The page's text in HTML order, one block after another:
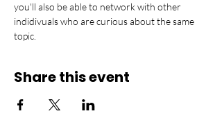
you'll also be able to network with other
indidivuals who are curious about the same
topic.
Share this event